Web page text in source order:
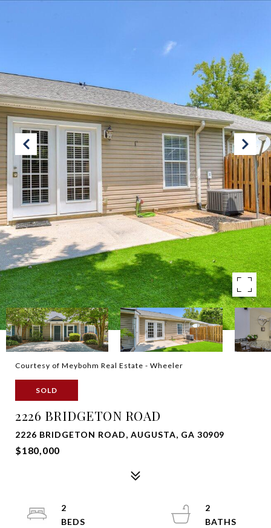
Courtesy of Meybohm Real Estate - Wheeler
SOLD
2226 BRIDGETON ROAD
2226 BRIDGETON ROAD, AUGUSTA, GA 30909
$180,000
2
2